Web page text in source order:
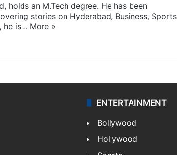
holds an M.Tech degree. He has been
stories on Hyderabad, Business, Sports
he is… More »
ENTERTAINMENT
Bollywood
Hollywood